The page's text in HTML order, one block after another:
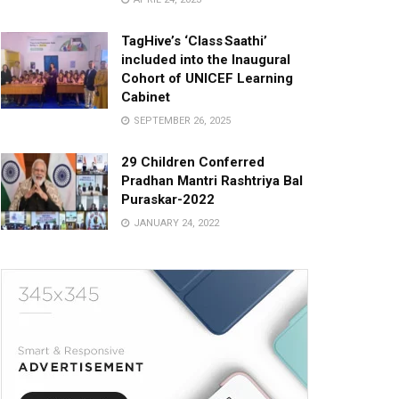
TagHive’s ‘Class Saathi’
included into the Inaugural
Cohort of UNICEF Learning
Cabinet
SEPTEMBER 26, 2025
29 Children Conferred
Pradhan Mantri Rashtriya Bal
Puraskar-2022
JANUARY 24, 2022